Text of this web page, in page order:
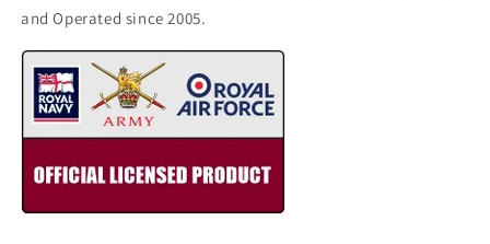
and Operated since 2005.